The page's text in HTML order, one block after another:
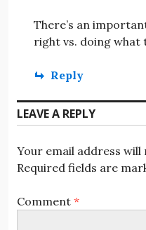
There’s an
right vs. doing what
Reply
LEAVE A REPLY
Your email address will
Required fields are
Comment *